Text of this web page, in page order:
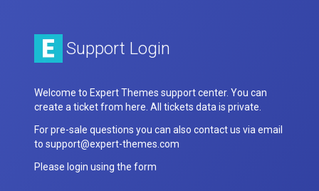
Support Login
Welcome to Expert Themes support center. You can
create a ticket from here. All tickets data is private.
For pre-sale questions you can also contact us via email
to support@expert-themes.com
Please login using the form